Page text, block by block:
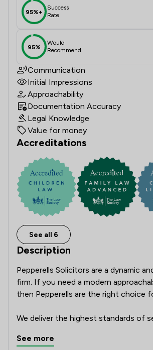
95%+
Success
Rate
95%
Would
Recommend
Communication
Initial Impressions
Approachability
Documentation Accuracy
Legal Knowledge
Value for money
Accreditations
See all 6
Description
Pepperells Solicitors are a dynamic
firm. If you need a modern
then Pepperells are the right choice
We deliver the highest standards of
constantly changing, and our team of
See more